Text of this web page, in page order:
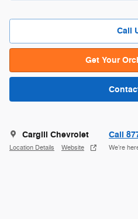
Call
Get Your
Cargill Chevrolet
Location Details Website
Call
We’re